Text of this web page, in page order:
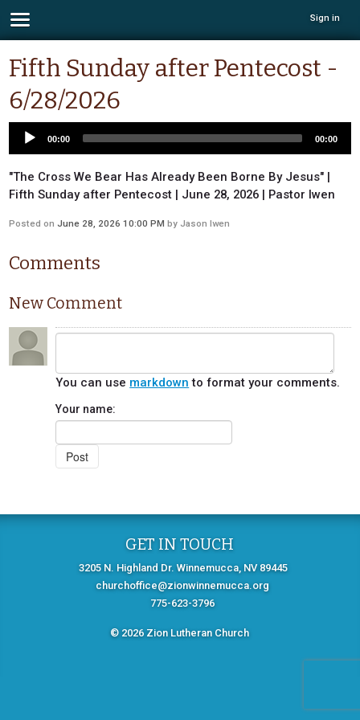
Sign in
Fifth Sunday after Pentecost -
6/28/2026
00:00 00:00
"The Cross We Bear Has Already Been Borne By Jesus" |
Fifth Sunday after Pentecost | June 28, 2026 | Pastor Iwen
Posted on June 28, 2026 10:00 PM by Jason Iwen
Comments
New Comment
You can use markdown to format your comments.
Your name:
GET IN TOUCH
3205 N. Highland Dr. Winnemucca, NV 89445
churchoffice@zionwinnemucca.org
775-623-3796
© 2026 Zion Lutheran Church